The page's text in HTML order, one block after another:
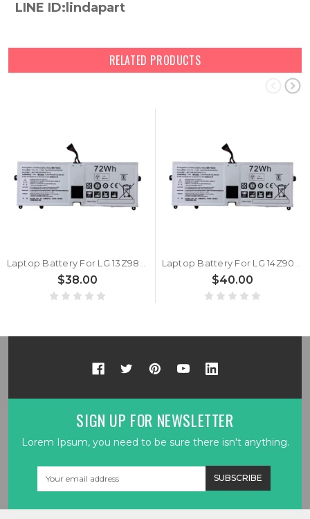
LINE ID:lindapart
RELATED PRODUCTS
$38.00 $40.00
SIGN UP FOR NEWSLETTER
Lorem Ipsum, you need to be sure there isn't anything.